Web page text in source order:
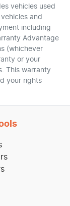
vehicles used
and
including
Advantage
(whichever
or your
This warranty
your rights